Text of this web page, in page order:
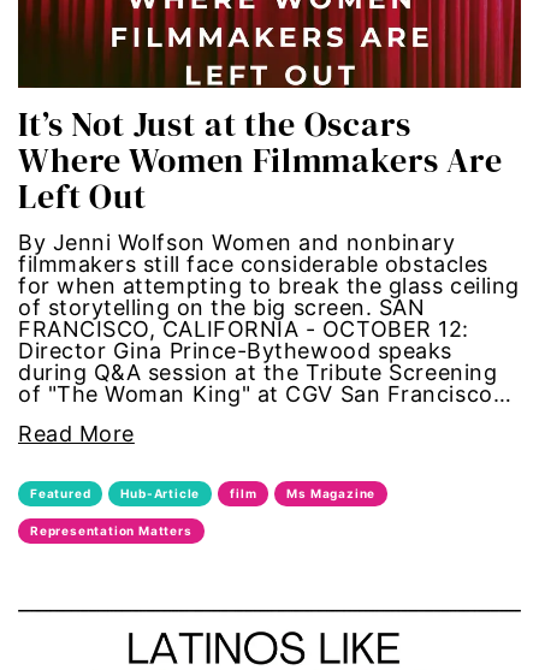
sports
STEM
sustainability
technology
teen voices
The Gail Awards
The Representation Project
town hall
transgender
It’s Not Just at the Oscars
Where Women Filmmakers Are
Left Out
By Jenni Wolfson Women and nonbinary
filmmakers still face considerable obstacles
for when attempting to break the glass ceiling
of storytelling on the big screen. SAN
FRANCISCO, CALIFORNIA - OCTOBER 12:
Director Gina Prince-Bythewood speaks
during Q&A session at the Tribute Screening
of "The Woman King" at CGV San Francisco…
Read More
Featured Hub-Article film Ms Magazine
Representation Matters